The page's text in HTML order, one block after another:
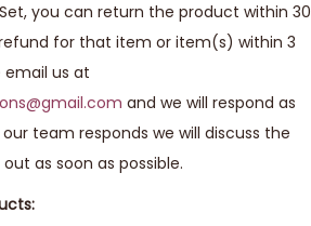
you can return the product within 30
for that item or item(s) within 3
email us at
and we will respond as
team responds we will discuss the
as soon as possible.